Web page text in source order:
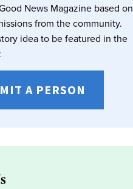
News Magazine based on
from the community.
idea to be featured in the
A PERSON